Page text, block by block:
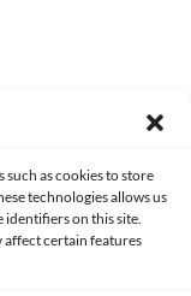
such as cookies to store
technologies allows us
identifiers on this site.
certain features
reserved.
COOKIES POLICY (EU)